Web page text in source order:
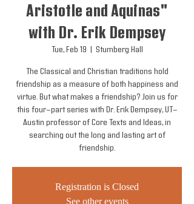
Aristotle and Aquinas"
with Dr. Erik Dempsey
Tue, Feb 19 Stumberg Hall
The Classical and Christian traditions hold
friendship as a measure of both happiness and
virtue. But what makes a friendship? Join us for
this four-part series with Dr. Erik Dempsey, UT-
Austin professor of Core Texts and Ideas, in
searching out the long and lasting art of
friendship.
Registration is Closed
See other events